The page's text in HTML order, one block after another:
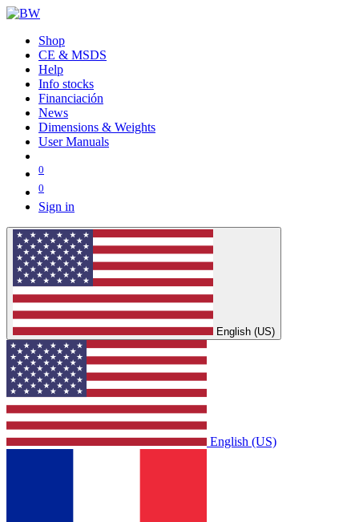
Shop
CE & MSDS
Help
Info stocks
Financiación
News
Dimensions & Weights
User Manuals
0
0
Sign in
English (US)
English (US)